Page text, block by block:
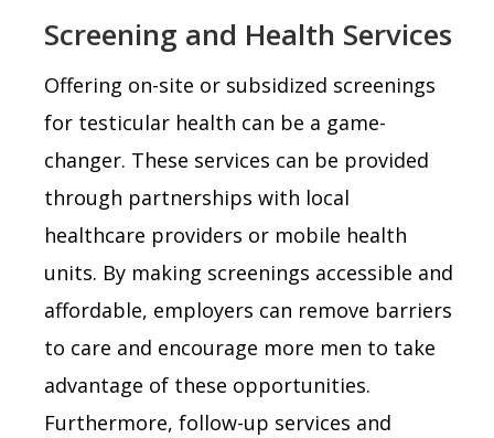
Screening and Health Services
Offering on-site or subsidized screenings
for testicular health can be a game-
changer. These services can be provided
through partnerships with local
healthcare providers or mobile health
units. By making screenings accessible and
affordable, employers can remove barriers
to care and encourage more men to take
advantage of these opportunities.
Furthermore, follow-up services and